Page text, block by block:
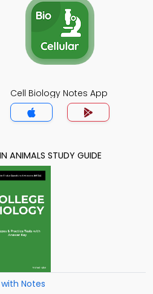
Cell Biology Notes App
ANIMALS STUDY GUIDE
Notes